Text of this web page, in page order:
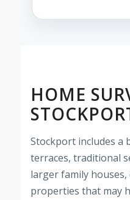
HOME
Stockport includes a
terraces, traditional
larger family
properties that may